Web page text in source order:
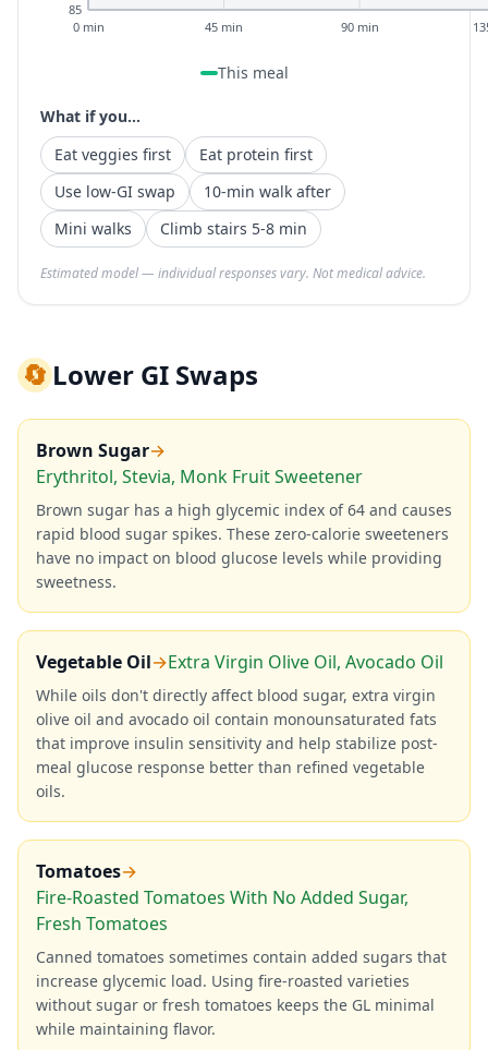
85
0 min 45 min 90 min
This meal
What if you...
Eat veggies first
Eat protein first
Use low-GI swap
10-min walk after
Mini walks
Climb stairs 5-8 min
Estimated model — individual responses vary. Not medical advice.
🔄Lower GI Swaps
Brown Sugar→
Erythritol, Stevia, Monk Fruit Sweetener
Brown sugar has a high glycemic index of 64 and causes
rapid blood sugar spikes. These zero-calorie sweeteners
have no impact on blood glucose levels while providing
sweetness.
Vegetable Oil→Extra Virgin Olive Oil, Avocado Oil
While oils don't directly affect blood sugar, extra virgin
olive oil and avocado oil contain monounsaturated fats
that improve insulin sensitivity and help stabilize post-
meal glucose response better than refined vegetable
oils.
Tomatoes→
Fire-Roasted Tomatoes With No Added Sugar,
Fresh Tomatoes
Canned tomatoes sometimes contain added sugars that
increase glycemic load. Using fire-roasted varieties
without sugar or fresh tomatoes keeps the GL minimal
while maintaining flavor.